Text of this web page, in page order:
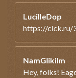
LucilleDop
https://clck.ru/
NamGlikilm
Hey, folks!